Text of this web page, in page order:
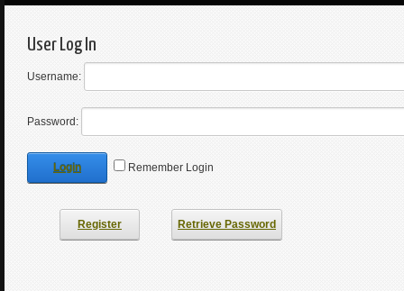
User Log In
Username:
Password:
Login Remember Login
Register Retrieve Password